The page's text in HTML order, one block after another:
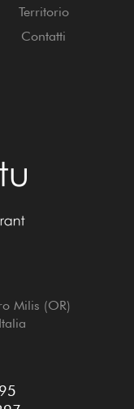
Territorio
Contatti
Milis (OR)